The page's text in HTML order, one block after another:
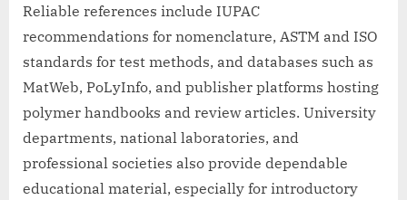
Reliable references include IUPAC
recommendations for nomenclature, ASTM and ISO
standards for test methods, and databases such as
MatWeb, PoLyInfo, and publisher platforms hosting
polymer handbooks and review articles. University
departments, national laboratories, and
professional societies also provide dependable
educational material, especially for introductory